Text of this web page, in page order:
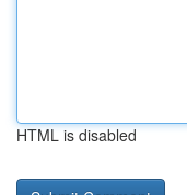
HTML is disabled